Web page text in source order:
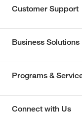
Customer Support
Business Solutions
Programs &
Connect with Us